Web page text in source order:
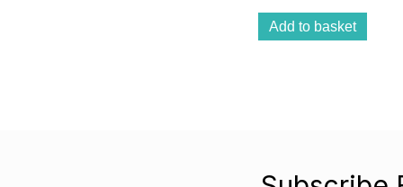
Beech Wood –
Natural Green
Add to basket